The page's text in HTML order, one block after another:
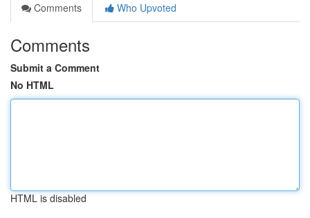
Comments
Who Upvoted
Comments
Submit a Comment
No HTML
HTML is disabled